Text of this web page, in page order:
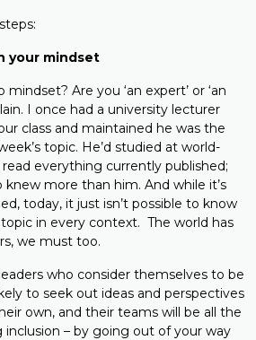
your mindset
mindset? Are you ‘an expert’ or ‘an
I once had a university lecturer
class and maintained he was the
topic. He’d studied at world-
read everything currently published;
more than him. And while it’s
today, it just isn’t possible to know
in every context. The world has
we must too.
who consider themselves to be
to seek out ideas and perspectives
own, and their teams will be all the
– by going out of your way